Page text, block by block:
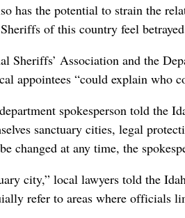
has the potential to strain the
of this country feel
Sheriffs’ Association and the
appointees “could explain who
spokesperson told the
sanctuary cities, legal
changed at any time, the
city,” local lawyers told the
refer to areas where officials